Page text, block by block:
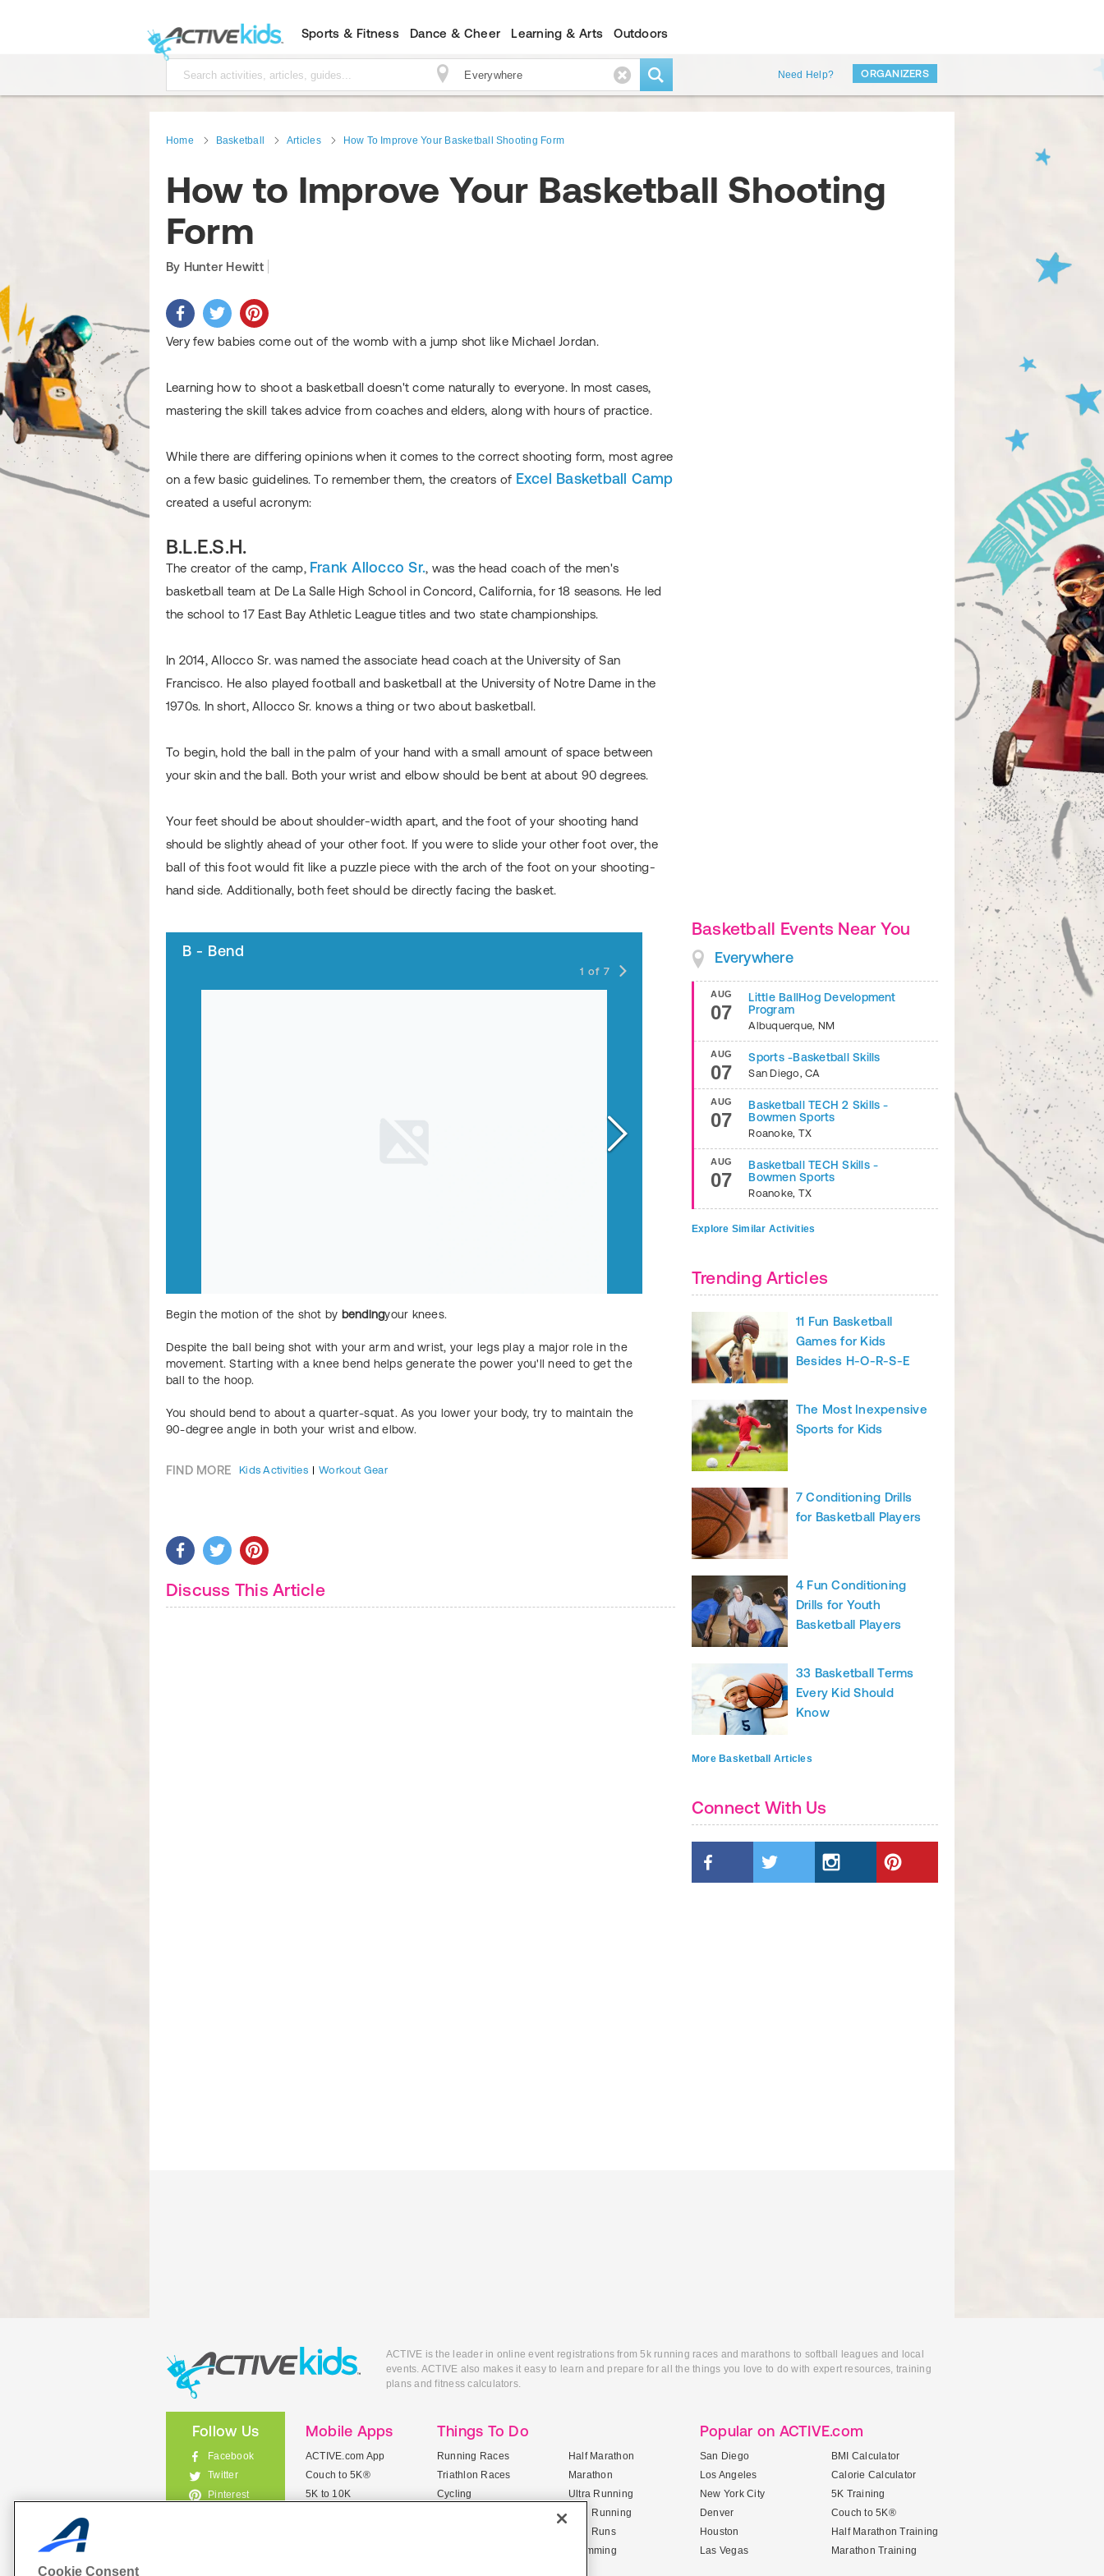
Sports & Fitness Dance & Cheer Learning & Arts Outdoors
Need Help? ORGANIZERS
Home Basketball Articles How To Improve Your Basketball Shooting Form
How to Improve Your Basketball Shooting
Form
By Hunter Hewitt
Very few babies come out of the womb with a jump shot like Michael Jordan.
Learning how to shoot a basketball doesn't come naturally to everyone. In most cases,
mastering the skill takes advice from coaches and elders, along with hours of practice.
While there are differing opinions when it comes to the correct shooting form, most agree
on a few basic guidelines. To remember them, the creators of Excel Basketball Camp
created a useful acronym:
B.L.E.S.H.
The creator of the camp, Frank Allocco Sr., was the head coach of the men's
basketball team at De La Salle High School in Concord, California, for 18 seasons. He led
the school to 17 East Bay Athletic League titles and two state championships.
In 2014, Allocco Sr. was named the associate head coach at the University of San
Francisco. He also played football and basketball at the University of Notre Dame in the
1970s. In short, Allocco Sr. knows a thing or two about basketball.
To begin, hold the ball in the palm of your hand with a small amount of space between
your skin and the ball. Both your wrist and elbow should be bent at about 90 degrees.
Your feet should be about shoulder-width apart, and the foot of your shooting hand
should be slightly ahead of your other foot. If you were to slide your other foot over, the
ball of this foot would fit like a puzzle piece with the arch of the foot on your shooting-
hand side. Additionally, both feet should be directly facing the basket.
B - Bend
1 of 7
Begin the motion of the shot by bendingyour knees.
Despite the ball being shot with your arm and wrist, your legs play a major role in the
movement. Starting with a knee bend helps generate the power you'll need to get the
ball to the hoop.
You should bend to about a quarter-squat. As you lower your body, try to maintain the
90-degree angle in both your wrist and elbow.
FIND MORE Kids Activities Workout Gear
L - Lift
of 7
Simultaneously liftyour legs and arms as you transition into the actual jumping and
shooting motion. Try to maintain the 90-degree angle in your wrist and elbow until
next step.
FIND MORE
Discuss This Article
Basketball Events Near You
Everywhere
AUG
07
Little BallHog Development
Program
Albuquerque, NM
AUG
07
Sports -Basketball Skills
San Diego,CA
AUG
07
Basketball TECH 2 Skills -
Bowmen Sports
Roanoke, TX
AUG
07
Basketball TECH Skills -
Bowmen Sports
Roanoke, TX
Explore Similar Activities
Trending Articles
11 Fun Basketball
Games for Kids
Besides H-O-R-S-E
The Most Inexpensive
Sports for Kids
7 Conditioning Drills
for Basketball Players
4 Fun Conditioning
Drills for Youth
Basketball Players
33 Basketball Terms
Every Kid Should
Know
More Basketball Articles
Connect With Us
ACTIVE is the leader in online event registrations from 5k running races and marathons to softball leagues and local
events. ACTIVE also makes it easy to learn and prepare for all the things you love to do with expert resources, training
plans and fitness calculators.
Follow Us
Facebook
Twitter
Pinterest
Mobile Apps
ACTIVE.com App
Couch to 5K®
5K to 10K
Things To Do
Running Races
Triathlon Races
Cycling
Half Marathon
Marathon
Ultra Running
Trail Running
Mud Runs
Swimming
Popular on ACTIVE.com
San Diego
Los Angeles
New York City
Denver
Houston
Las Vegas
BMI Calculator
Calorie Calculator
5K Training
Couch to 5K®
Half Marathon Training
Marathon Training
Cookie Consent